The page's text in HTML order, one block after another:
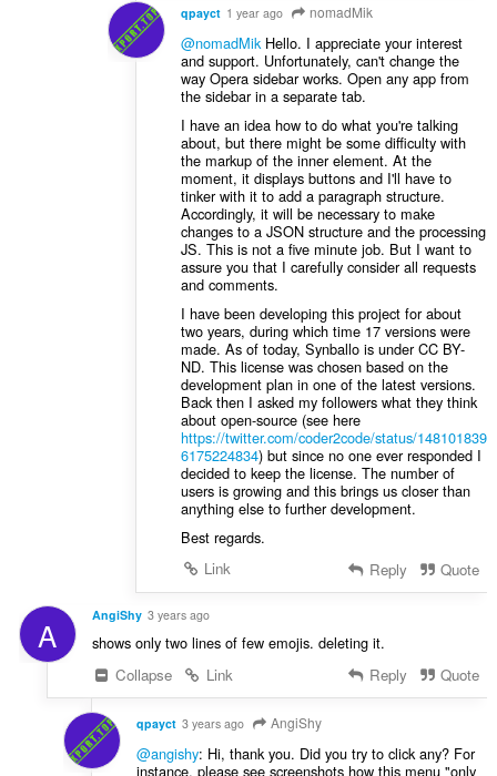
qpayct 1 year ago nomadMik
@nomadMikHello. I appreciate your interest
and support. Unfortunately, can't change the
way Opera sidebar works. Open any app from
the sidebar in a separate tab.
I have an idea ​​how to do what you're talking
about, but there might be some difficulty with
the markup of the inner element. At the
moment, it displays buttons and I'll have to
tinker with it to add a paragraph structure.
Accordingly, it will be necessary to make
changes to a JSON structure and the processing
JS. This is not a five minute job. But I want to
assure you that I carefully consider all requests
and comments.
I have been developing this project for about
two years, during which time 17 versions were
made. As of today, Synballo is under CC BY-
ND. This license was chosen based on the
development plan in one of the latest versions.
Back then I asked my followers what they think
about open-source (see here
https://twitter.com/coder2code/status/148101839
6175224834) but since no one ever responded I
decided to keep the license. The number of
users is growing and this brings us closer than
anything else to further development.
Best regards.
Link
Reply Quote
A AngiShy 3 years ago
shows only two lines of few emojis. deleting it.
Collapse
Link Reply Quote
qpayct 3 years ago AngiShy
@angishy: Hi, thank you. Did you try to click any? For
instance, please see screenshots how this menu "only